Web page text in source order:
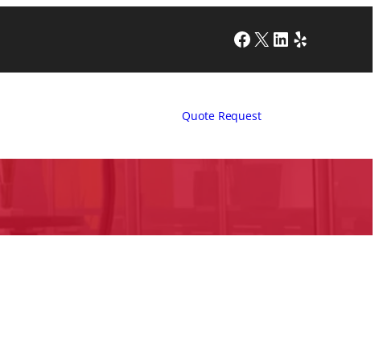
Facebook
X LinkedIn
Yelp
Quote Request